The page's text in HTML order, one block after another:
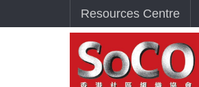
Resources Centre